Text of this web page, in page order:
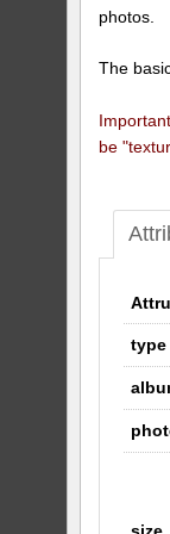
photos.
The
be
type
size